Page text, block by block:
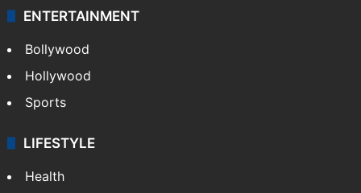
ENTERTAINMENT
Bollywood
Hollywood
Sports
LIFESTYLE
Health